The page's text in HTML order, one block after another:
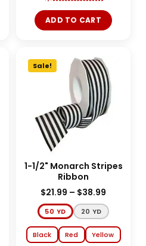
ADD TO CART
Sale!
1-1/2" Monarch Stripes
Ribbon
$21.99 – $38.99
50 YD 20 YD
Black Red Yellow